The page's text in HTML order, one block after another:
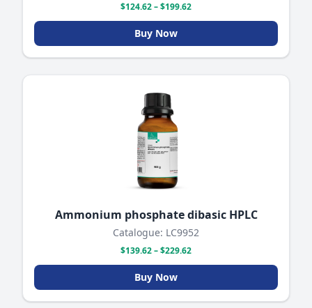
$124.62 – $199.62
Buy Now
Ammonium phosphate dibasic HPLC
Catalogue: LC9952
$139.62 – $229.62
Buy Now